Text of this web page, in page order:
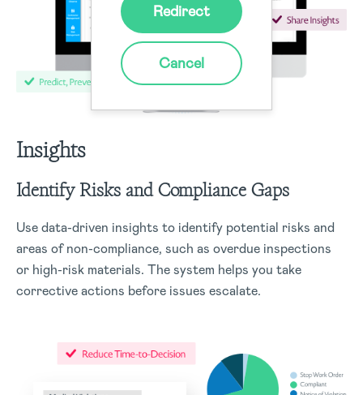
Insights
Identify Risks and Compliance Gaps
Use data-driven insights to identify potential risks and
areas of non-compliance, such as overdue inspections
or high-risk materials. The system helps you take
corrective actions before issues escalate.
Redirect
Cancel